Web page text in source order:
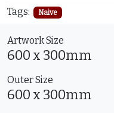
Tags: Naive
Artwork Size
600 x 300mm
Outer Size
600 x 300mm